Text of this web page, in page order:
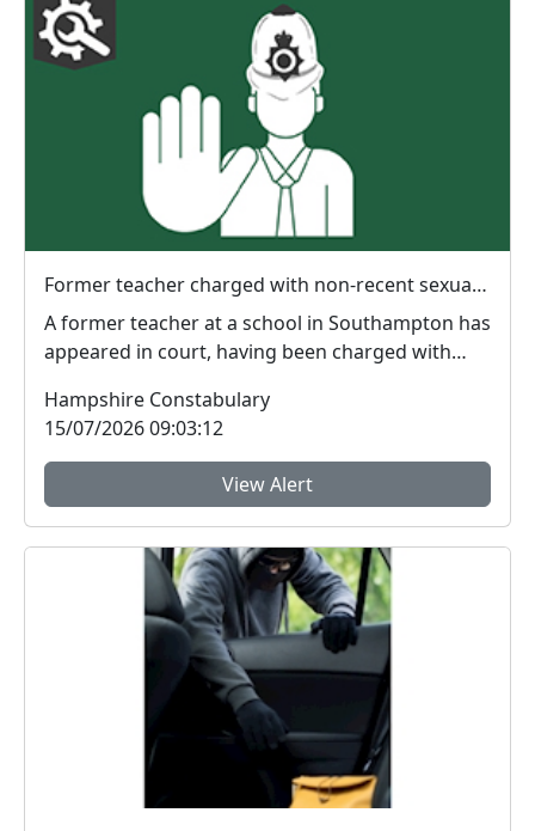
Former teacher charged with non-recent sexual offences in Southampton
A former teacher at a school in Southampton has
appeared in court, having been charged with
Hampshire Constabulary
15/07/2026 09:03:12
View Alert